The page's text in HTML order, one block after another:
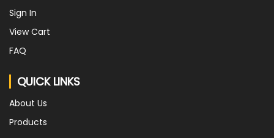
Sign In
View Cart
FAQ
QUICK LINKS
About Us
Products